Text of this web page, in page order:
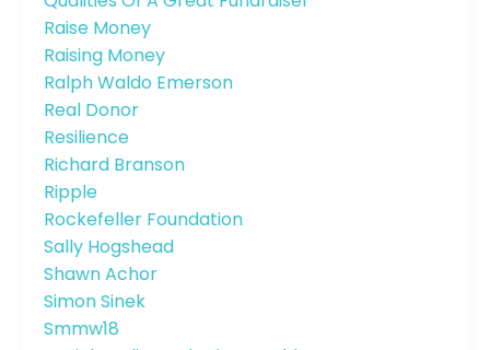
Raise Money
Raising Money
Ralph Waldo Emerson
Real Donor
Resilience
Richard Branson
Ripple
Rockefeller Foundation
Sally Hogshead
Shawn Achor
Simon Sinek
Smmw18